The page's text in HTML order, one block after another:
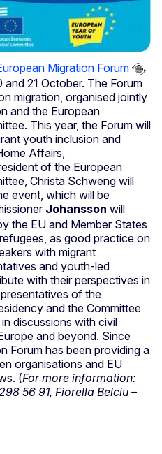
Migration Forum
21 October. The Forum
migration, organised jointly
and the European
This year, the Forum will
youth inclusion and
Affairs,
of the European
Christa Schweng will
event, which will be
Johansson will
the EU and Member States
as good practice on
with migrant
and youth-led
with their perspectives in
of the
and the Committee
discussions with civil
and beyond. Since
Forum has been providing a
organisations and EU
(For more information:
56 91, Fiorella Belciu –